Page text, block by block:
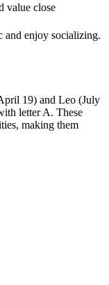
value close
and enjoy socializing.
19) and Leo (July
letter A. These
making them